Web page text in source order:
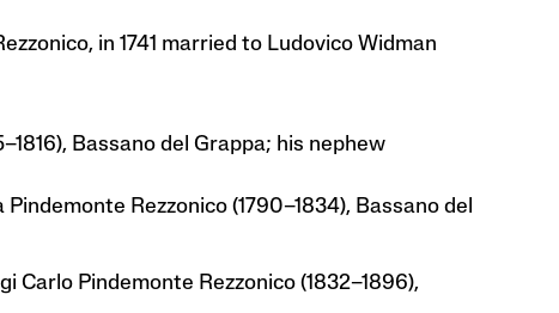
in 1741 married to Ludovico Widman
Bassano del Grappa; his nephew
Rezzonico (1790–1834), Bassano del
Carlo Pindemonte Rezzonico (1832–1896),